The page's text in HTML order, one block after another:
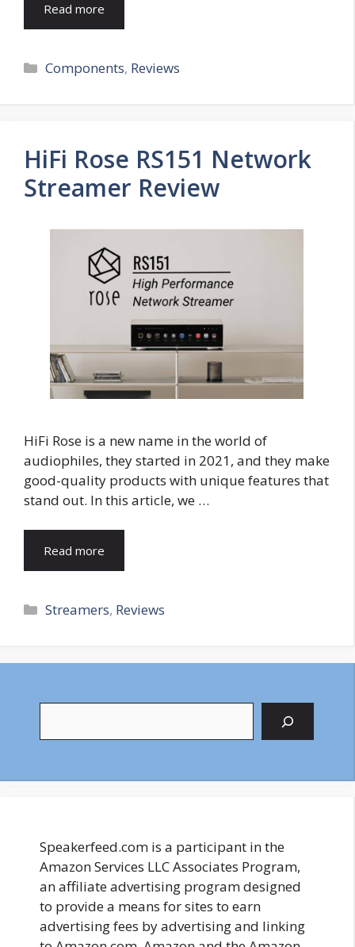
Read more
Categories
Components, Reviews
HiFi Rose RS151 Network
Streamer Review
HiFi Rose is a new name in the world of
audiophiles, they started in 2021, and they make
good-quality products with unique features that
stand out. In this article, we …
Read more
Categories
Streamers, Reviews
Speakerfeed.com is a participant in the
Amazon Services LLC Associates Program,
an affiliate advertising program designed
to provide a means for sites to earn
advertising fees by advertising and linking